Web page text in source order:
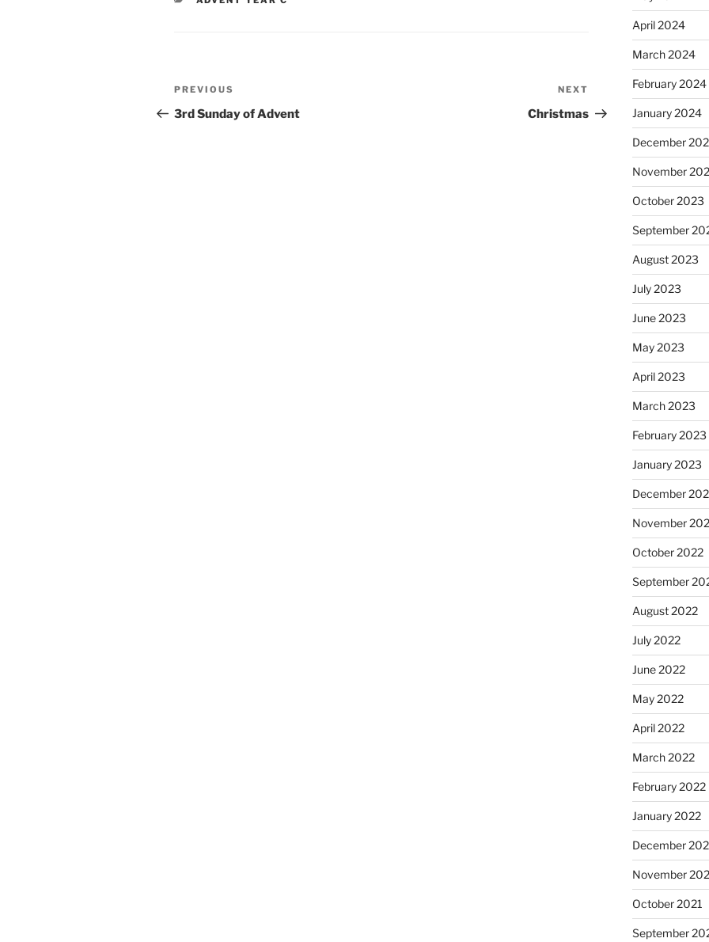
Post
navigation
Previous
Post
PREVIOUS
3rd Sunday of Advent
Post
NEXT
Christmas
April 2024
March 2024
February 2024
January 2024
December
November
October 2023
September
August 2023
July 2023
June 2023
May 2023
April 2023
March 2023
February 2023
January 2023
December
November
October 2022
September
August 2022
July 2022
June 2022
May 2022
April 2022
March 2022
February 2022
January 2022
December
November
October 2021
September